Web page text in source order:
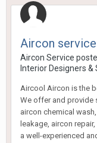
Aircon
Aircon Service
Interior Designers &
Aircool Aircon is the
We offer and provide
aircon chemical
leakage, aircon
a well-experienced